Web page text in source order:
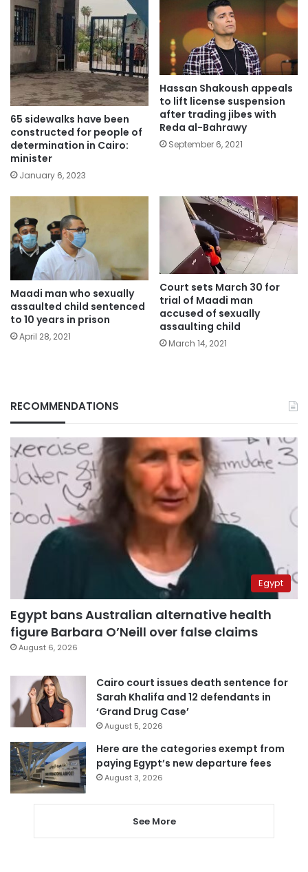
65 sidewalks have been
constructed for people of
determination in Cairo:
minister
January 6, 2023
Hassan Shakoush appeals
to lift license suspension
after trading jibes with
Reda al-Bahrawy
September 6, 2021
Maadi man who sexually
assaulted child sentenced
to 10 years in prison
April 28, 2021
Court sets March 30 for
trial of Maadi man
accused of sexually
assaulting child
March 14, 2021
RECOMMENDATIONS
Egypt
Egypt bans Australian alternative health
figure Barbara O’Neill over false claims
August 6, 2026
Cairo court issues death sentence for
Sarah Khalifa and 12 defendants in
‘Grand Drug Case’
August 5, 2026
Here are the categories exempt from
paying Egypt’s new departure fees
August 3, 2026
See More